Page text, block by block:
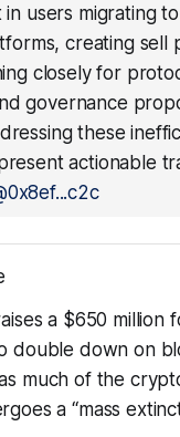
users migrating
creating sell
closely for
governance
these
actionable
a $650 million
double down on
much of the
a “mass